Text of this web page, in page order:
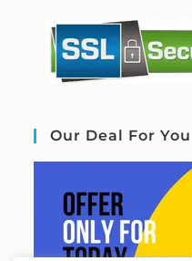
Our Deal For You